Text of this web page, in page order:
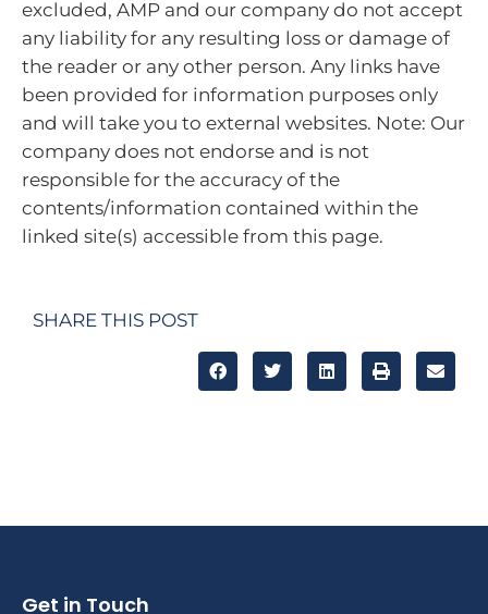
excluded, AMP and our company do not accept
any liability for any resulting loss or damage of
the reader or any other person. Any links have
been provided for information purposes only
and will take you to external websites. Note: Our
company does not endorse and is not
responsible for the accuracy of the
contents/information contained within the
linked site(s) accessible from this page.
SHARE THIS POST
Get in Touch